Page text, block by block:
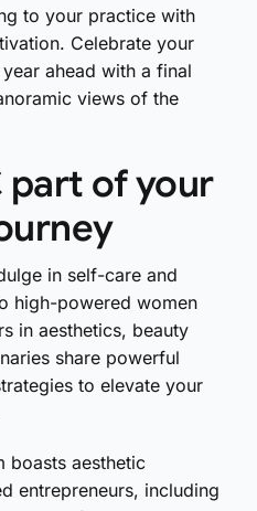
to your practice with
Celebrate your
ahead with a final
views of the
part of your
in self-care and
high-powered women
in aesthetics, beauty
share powerful
to elevate your
boasts aesthetic
entrepreneurs, including